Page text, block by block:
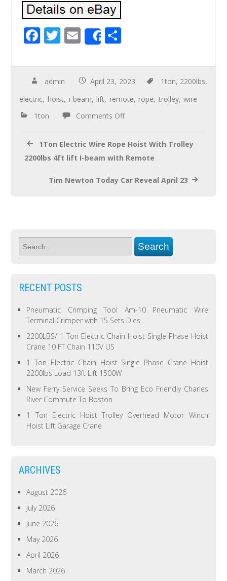
F
e
b
o
o
T
tt
er
E
m
ail
Share
ar
e
admin April 23, 2023 1ton, 2200lbs,
electric, hoist, i-beam, lift, remote, rope, trolley,wire
1ton
Comments Off
1Ton Electric Wire Rope Hoist With Trolley
2200lbs 4ft lift I-beam with Remote
Tim Newton Today Car Reveal April 23
RECENT POSTS
Pneumatic Crimping Tool Am-10 Pneumatic Wire
Terminal Crimper with 15 Sets Dies
2200LBS/ 1 Ton Electric Chain Hoist Single Phase Hoist
Crane 10 FT Chain 110V US
1 Ton Electric Chain Hoist Single Phase Crane Hoist
2200lbs Load 13ft Lift 1500W
New Ferry Service Seeks To Bring Eco Friendly Charles
River Commute To Boston
1 Ton Electric Hoist Trolley Overhead Motor Winch
Hoist Lift Garage Crane
ARCHIVES
August 2026
July 2026
June 2026
May 2026
April 2026
March 2026